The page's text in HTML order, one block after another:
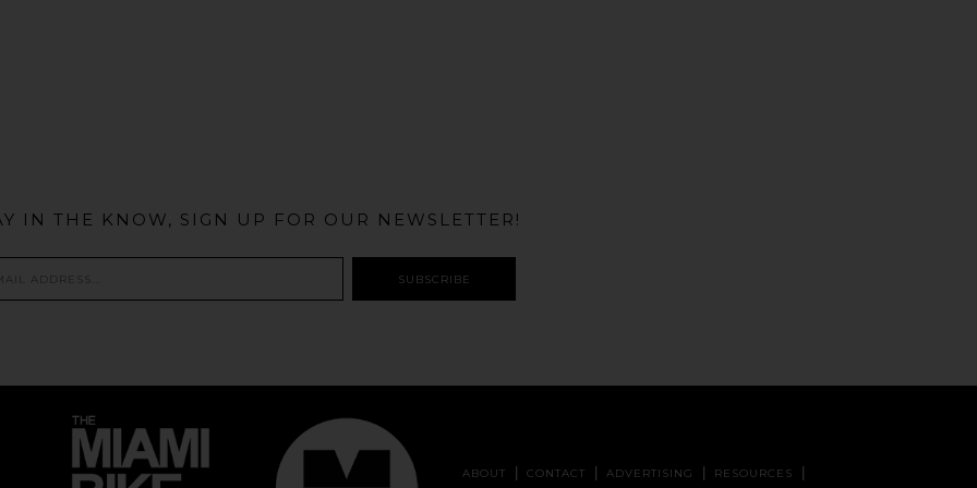
IN THE KNOW, SIGN UP FOR OUR NEWSLETTER!
ABOUT CONTACT ADVERTISING RESOURCES